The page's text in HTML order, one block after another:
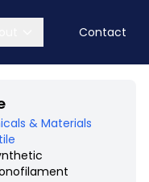
Contact
& Materials